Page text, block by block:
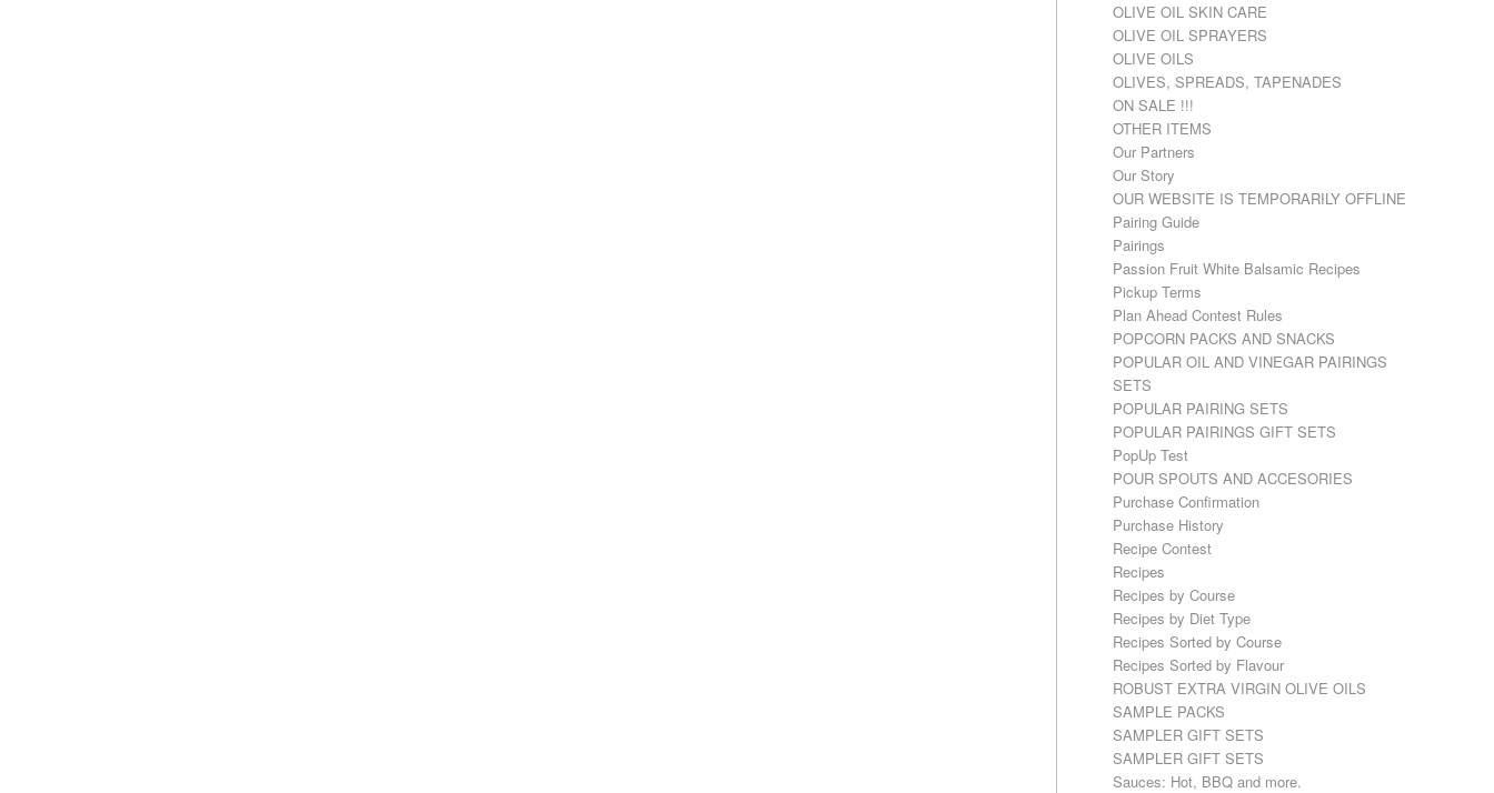
OLIVE OIL SKIN CARE
OLIVE OIL SPRAYERS
OLIVE OILS
OLIVES, SPREADS, TAPENADES
ON SALE !!!
OTHER ITEMS
Our Partners
Our Story
OUR WEBSITE IS TEMPORARILY OFFLINE
Pairing Guide
Pairings
Passion Fruit White Balsamic Recipes
Pickup Terms
Plan Ahead Contest Rules
POPCORN PACKS AND SNACKS
POPULAR OIL AND VINEGAR PAIRINGS
SETS
POPULAR PAIRING SETS
POPULAR PAIRINGS GIFT SETS
PopUp Test
POUR SPOUTS AND ACCESORIES
Purchase Confirmation
Purchase History
Recipe Contest
Recipes
Recipes by Course
Recipes by Diet Type
Recipes Sorted by Course
Recipes Sorted by Flavour
ROBUST EXTRA VIRGIN OLIVE OILS
SAMPLE PACKS
SAMPLER GIFT SETS
SAMPLER GIFT SETS
Sauces: Hot, BBQ and more.